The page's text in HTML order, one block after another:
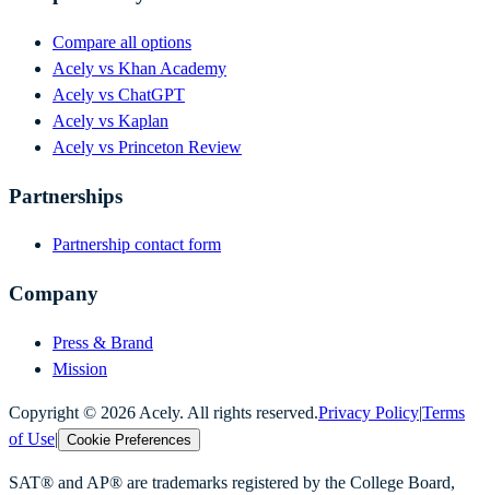
Compare all options
Acely vs Khan Academy
Acely vs ChatGPT
Acely vs Kaplan
Acely vs Princeton Review
Partnerships
Partnership contact form
Company
Press & Brand
Mission
Copyright © 2026 Acely. All rights reserved.Privacy Policy|Terms
of Use| Cookie Preferences
SAT® and AP® are trademarks registered by the College Board,